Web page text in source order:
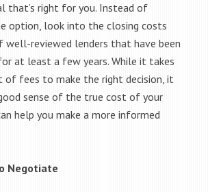
that’s right for you. Instead of
option, look into the closing costs
reviewed lenders that have been
at least a few years. While it takes
of fees to make the right decision, it
sense of the true cost of your
help you make a more informed
Negotiate